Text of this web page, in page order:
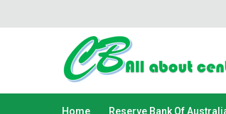
Home Reserve Bank Of